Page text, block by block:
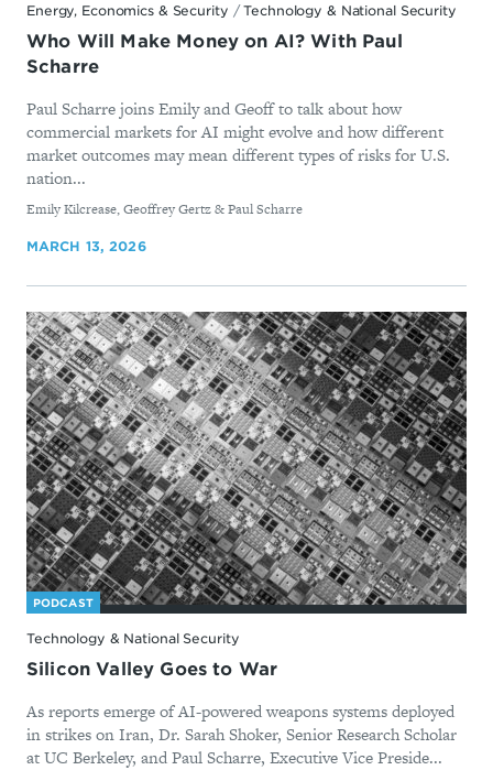
Energy, Economics & Security /Technology & National Security
Who Will Make Money on AI? With Paul
Scharre
Paul Scharre joins Emily and Geoff to talk about how
commercial markets for AI might evolve and how different
market outcomes may mean different types of risks for U.S.
nation...
By
Emily Kilcrease, Geoffrey Gertz & Paul Scharre
MARCH 13, 2026
PODCAST
Technology & National Security
Silicon Valley Goes to War
As reports emerge of AI-powered weapons systems deployed
in strikes on Iran, Dr. Sarah Shoker, Senior Research Scholar
at UC Berkeley, and Paul Scharre, Executive Vice Preside...